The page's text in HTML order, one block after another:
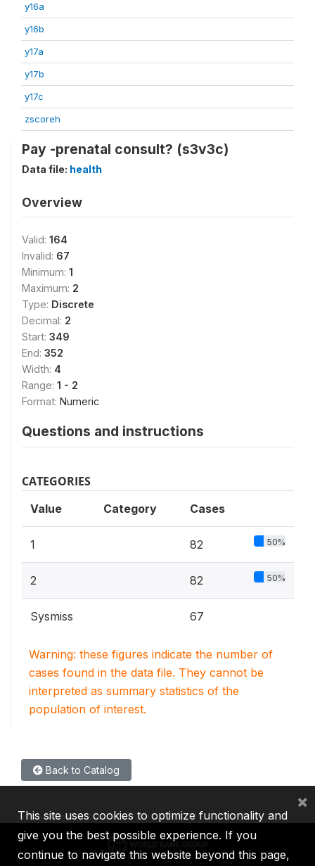
y16a
y16b
y17a
y17b
y17c
zscoreh
Pay -prenatal consult? (s3v3c)
Data file: health
Overview
Valid: 164
Invalid: 67
Minimum: 1
Maximum: 2
Type: Discrete
Decimal: 2
Start: 349
End: 352
Width: 4
Range: 1 - 2
Format: Numeric
Questions and instructions
CATEGORIES
Value Category Cases
1 82 50%
2 82 50%
Sysmiss 67
Warning: these figures indicate the number of
cases found in the data file. They cannot be
interpreted as summary statistics of the
population of interest.
Back to Catalog
This site uses cookies to optimize functionality and
give you the best possible experience. If you
continue to navigate this website beyond this page,
×